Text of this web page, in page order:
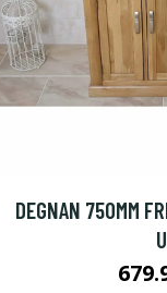
DEGNAN 750MM